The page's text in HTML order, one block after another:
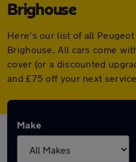
Brighouse
Here's our list of all
Brighouse. All cars come
cover (or a discounted
and £75 off your next
Make